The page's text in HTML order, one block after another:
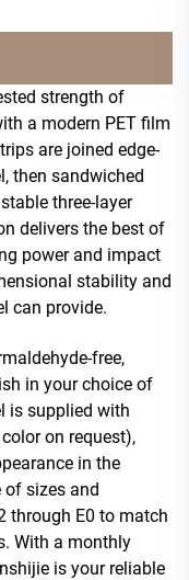
strength of
a modern PET film
are joined edge-
then sandwiched
three-layer
delivers the best of
power and impact
stability and
can provide.
free,
in your choice of
is supplied with
on request),
in the
of sizes and
through E0 to match
With a monthly
is your reliable